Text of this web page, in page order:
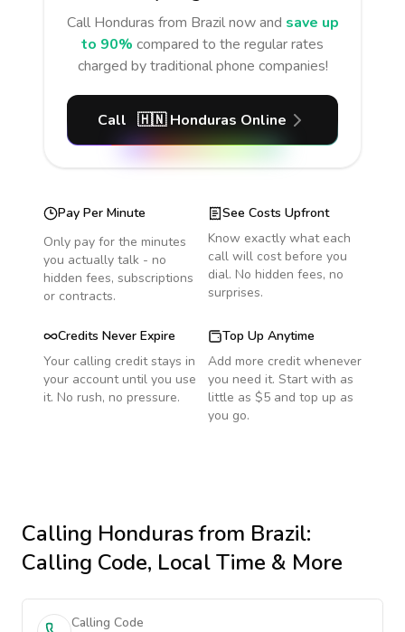
Call Honduras from Brazilnow and save up
to 90% compared to the regular rates
charged by traditional phone companies!
Call 🇭🇳 Honduras Online
Pay Per Minute
Only pay for the minutes
you actually talk - no
hidden fees, subscriptions
or contracts.
See Costs Upfront
Know exactly what each
call will cost before you
dial. No hidden fees, no
surprises.
Credits Never Expire
Your calling credit stays in
your account until you use
it. No rush, no pressure.
Top Up Anytime
Add more credit whenever
you need it. Start with as
little as $5 and top up as
you go.
Calling Hondurasfrom Brazil:
Calling Code, Local Time & More
Calling Code